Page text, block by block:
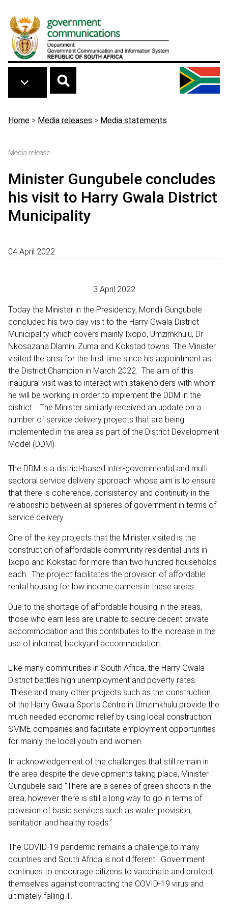
Breadcrumb
Home > Media releases > Media statements
Media release
Minister Gungubele concludes
his visit to Harry Gwala District
Municipality
04 April 2022
3 April 2022
Today the Minister in the Presidency, Mondli Gungubele
concluded his two day visit to the Harry Gwala District
Municipality which covers mainly Ixopo, Umzimkhulu, Dr
Nkosazana Dlamini Zuma and Kokstad towns. The Minister
visited the area for the first time since his appointment as
the District Champion in March 2022. The aim of this
inaugural visit was to interact with stakeholders with whom
he will be working in order to implement the DDM in the
district. The Minister similarly received an update on a
number of service delivery projects that are being
implemented in the area as part of the District Development
Model (DDM).
The DDM is a district-based inter-governmental and multi
sectoral service delivery approach whose aim is to ensure
that there is coherence, consistency and continuity in the
relationship between all spheres of government in terms of
service delivery.
One of the key projects that the Minister visited is the
construction of affordable community residential units in
Ixopo and Kokstad for more than two hundred households
each. The project facilitates the provision of affordable
rental housing for low income earners in these areas.
Due to the shortage of affordable housing in the areas,
those who earn less are unable to secure decent private
accommodation and this contributes to the increase in the
use of informal, backyard accommodation.
Like many communities in South Africa, the Harry Gwala
District battles high unemployment and poverty rates.
These and many other projects such as the construction
of the Harry Gwala Sports Centre in Umzimkhulu provide the
much needed economic relief by using local construction
SMME companies and facilitate employment opportunities
for mainly the local youth and women.
In acknowledgement of the challenges that still remain in
the area despite the developments taking place, Minister
Gungubele said “There are a series of green shoots in the
area, however there is still a long way to go in terms of
provision of basic services such as water provision,
sanitation and healthy roads.”
The COVID-19 pandemic remains a challenge to many
countries and South Africa is not different. Government
continues to encourage citizens to vaccinate and protect
themselves against contracting the COVID-19 virus and
ultimately falling ill.